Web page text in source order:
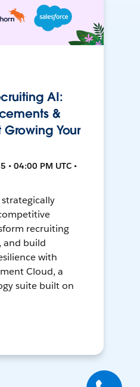
AI:
&
Growing Your
• 04:00 PM UTC •
recruiting
and build
with
Cloud, a
suite built on